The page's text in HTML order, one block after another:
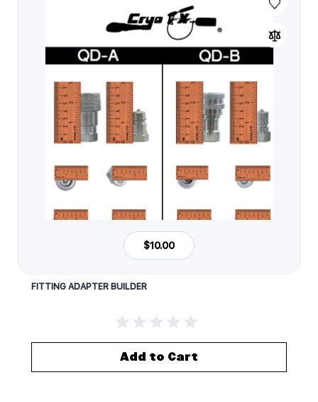
$10.00
FITTING ADAPTER BUILDER
Add to Cart